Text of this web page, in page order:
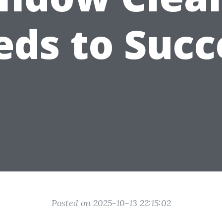
to
Posted on 2025-10-13 22:15:02